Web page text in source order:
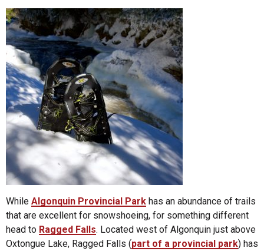
While Algonquin Provincial Park has an abundance of trails
that are excellent for snowshoeing, for something different
head to Ragged Falls. Located west of Algonquin just above
Oxtongue Lake, Ragged Falls (part of a provincial park) has